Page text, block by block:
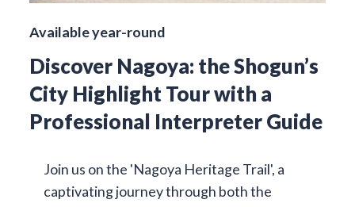
Available year-round
Discover Nagoya: the Shogun’s
City Highlight Tour with a
Professional Interpreter Guide
Join us on the 'Nagoya Heritage Trail', a
captivating journey through both the